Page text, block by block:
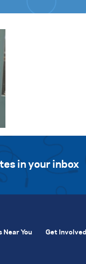
in your inbox
Near You Get Involved